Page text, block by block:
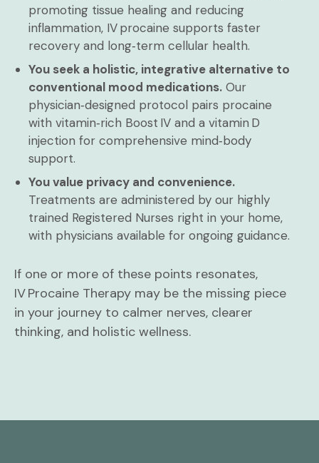
promoting tissue healing and reducing
inflammation, IV procaine supports faster
recovery and long‑term cellular health.
You seek a holistic, integrative alternative to
conventional mood medications. Our
physician‑designed protocol pairs procaine
with vitamin‑rich Boost IV and a vitamin D
injection for comprehensive mind‑body
support.
You value privacy and convenience.
Treatments are administered by our highly
trained Registered Nurses right in your home,
with physicians available for ongoing guidance.
If one or more of these points resonates,
IV Procaine Therapy may be the missing piece
in your journey to calmer nerves, clearer
thinking, and holistic wellness.